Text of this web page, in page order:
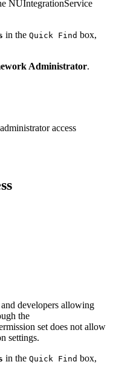
NUIntegrationService
in the Quick Find box,
Administrator.
access
developers allowing
the
set does not allow
settings.
in the Quick Find box,